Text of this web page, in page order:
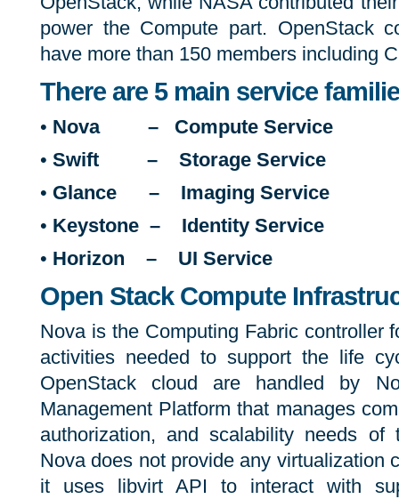
power the Compute part. OpenStack
have more than 150 members including
There are 5 main service
• Nova – Compute Service
• Swift – Storage Service
• Glance – Imaging Service
• Keystone – Identity Service
• Horizon – UI Service
Open Stack Compute
Nova is the Computing Fabric controller
activities needed to support the life
OpenStack cloud are handled by
Management Platform that manages
authorization, and scalability needs of
Nova does not provide any virtualization
it uses libvirt API to interact with